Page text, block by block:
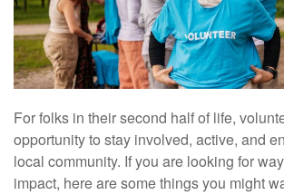
For folks in their second half of life,
opportunity to stay involved, active, and
local community. If you are looking for
impact, here are some things you might